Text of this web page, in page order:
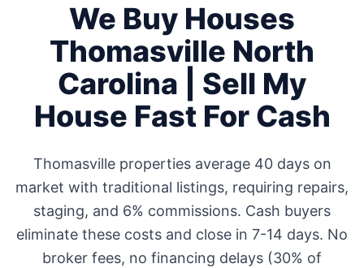
We Buy Houses
Thomasville North
Carolina | Sell My
House Fast For Cash
Thomasvilleproperties average 40 dayson
market with traditional listings, requiring repairs,
staging, and 6% commissions. Cash buyers
eliminate these costs and close in 7-14 days. No
broker fees, no financing delays (30% of